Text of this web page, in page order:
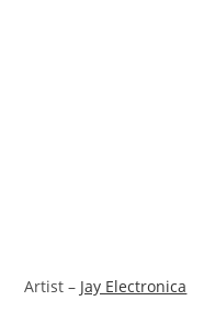
Artist – Jay Electronica